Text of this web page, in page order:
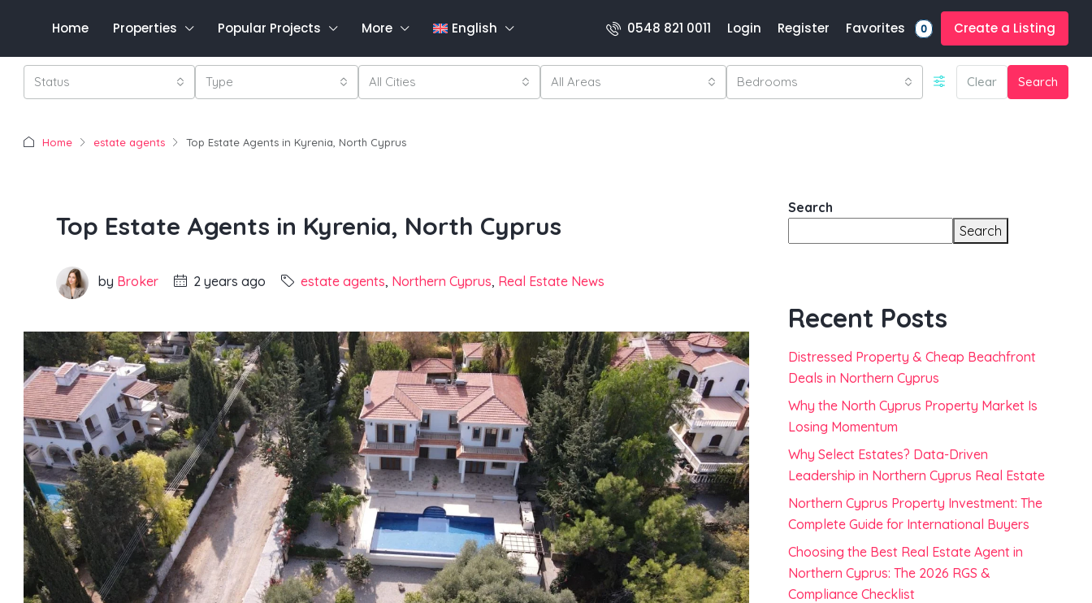
Home Properties Popular Projects More English 0548 821 0011 Login Register Favorites 0 Create a Listing
Status Type All Cities All Areas Bedrooms Clear Search
Home estate agents Top Estate Agents in Kyrenia, North Cyprus
Top Estate Agents in Kyrenia, North Cyprus
by Broker 2 years ago estate agents, Northern Cyprus, Real Estate News
Search
Search
Recent Posts
Distressed Property & Cheap Beachfront
Deals in Northern Cyprus
Why the North Cyprus Property Market Is
Losing Momentum
Why Select Estates? Data-Driven
Leadership in Northern Cyprus Real Estate
Northern Cyprus Property Investment: The
Complete Guide for International Buyers
Choosing the Best Real Estate Agent in
Northern Cyprus: The 2026 RGS &
Compliance Checklist